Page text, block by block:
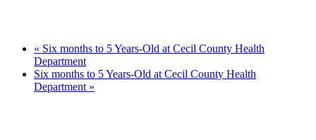
« Six months to 5 Years-Old at Cecil County Health
Department
Six months to 5 Years-Old at Cecil County Health
Department »